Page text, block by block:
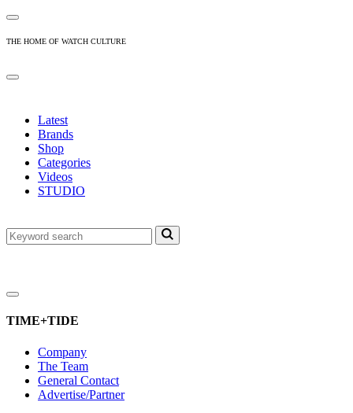
THE HOME OF WATCH CULTURE
Latest
Brands
Shop
Categories
Videos
STUDIO
TIME+TIDE
Company
The Team
General Contact
Advertise/Partner